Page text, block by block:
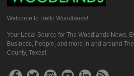
Welcome to Hello Woodlands!
Your Local Source for The Woodlands News,
Business, People, and more in and around
County, Texas!